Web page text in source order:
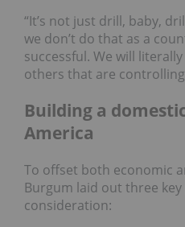
“It’s not just drill, baby,
we don’t do that as a
successful. We will
others that are
Building a
America
To offset both economic
Burgum laid out three
consideration: